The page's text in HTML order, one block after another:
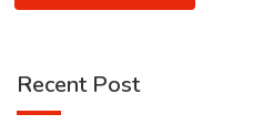
Recent Post